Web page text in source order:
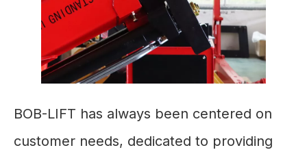
BOB-LIFT has always been centered on
customer needs, dedicated to providing